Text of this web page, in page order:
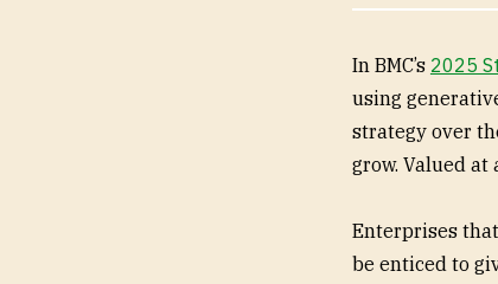
In BMC’s 2025
using
strategy over
grow. Valued
Enterprises
be enticed to